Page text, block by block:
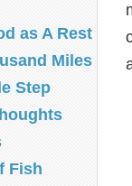
as A Rest
Miles
Step
Fish